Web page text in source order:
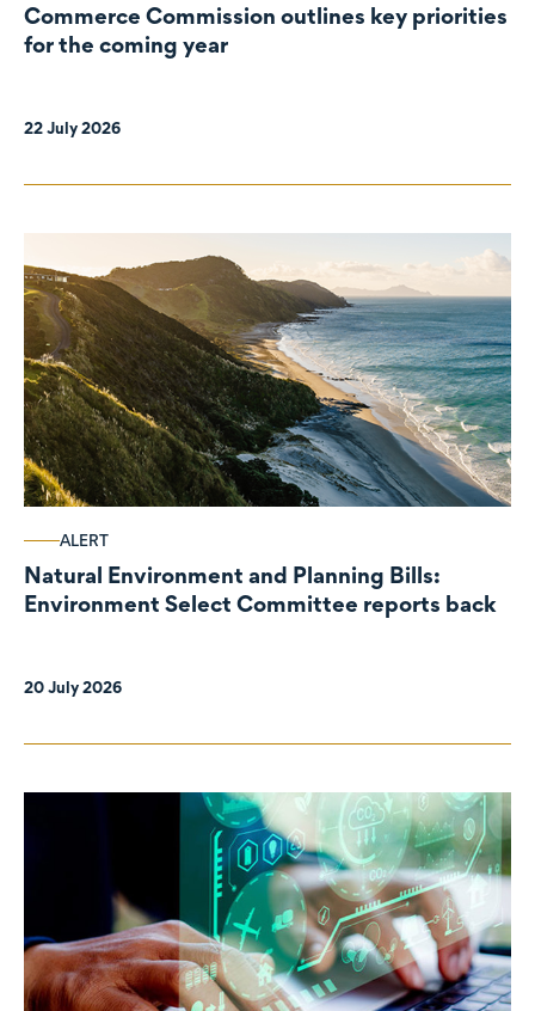
Commerce Commission outlines key priorities
for the coming year
22 July 2026
ALERT
Natural Environment and Planning Bills:
Environment Select Committee reports back
20 July 2026